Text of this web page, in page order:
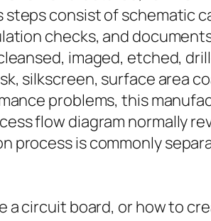
steps consist of schematic
checks, and
imaged, etched,
silkscreen, surface area
problems, this
flow diagram normally
process is commonly
a circuit board, or how to